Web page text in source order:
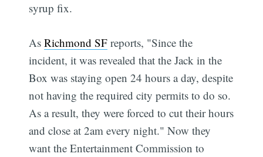
syrup fix.
AsRichmond SF reports, "Since the
incident, it was revealed that the Jack in the
Box was staying open 24 hours a day, despite
not having the required city permits to do so.
As a result, they were forced to cut their hours
and close at 2am every night." Now they
want the Entertainment Commission to